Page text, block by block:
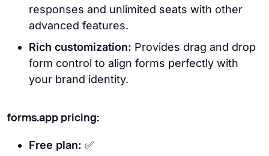
responses and unlimited seats with other
advanced features.
Rich customization: Provides drag and drop
form control to align forms perfectly with
your brand identity.
forms.app pricing:
Free plan: ✅